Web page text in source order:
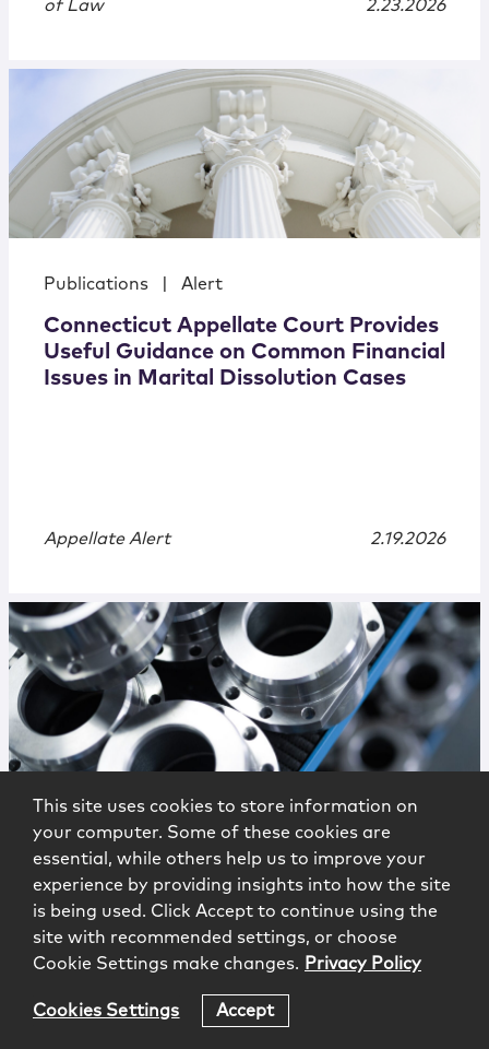
of Law
2.23.2026
Publications Alert
Connecticut Appellate Court Provides
Useful Guidance on Common Financial
Issues in Marital Dissolution Cases
Appellate Alert 2.19.2026
Publications | Alert
FDA Modernizes Draft Guidance on
Statistical Methods to Support
Clinical Trial Data
This site uses cookies to store information on
your computer. Some of these cookies are
essential, while others help us to improve your
experience by providing insights into how the site
is being used. Click Accept to continue using the
site with recommended settings, or choose
Cookie Settings make changes. Privacy Policy
Cookies Settings Accept